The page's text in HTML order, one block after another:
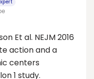
Et al. NEJM 2016
action and a
centers
1 study.